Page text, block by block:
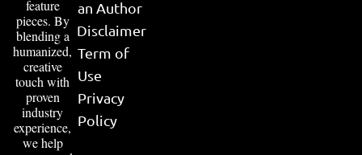
feature
pieces. By
blending a
humanized,
creative
touch with
proven
industry
experience,
we help
an Author
Disclaimer
Term of
Use
Privacy
Policy